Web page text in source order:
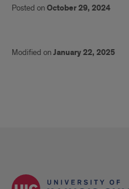
Posted onOctober 29, 2024
Modified onJanuary 22, 2025